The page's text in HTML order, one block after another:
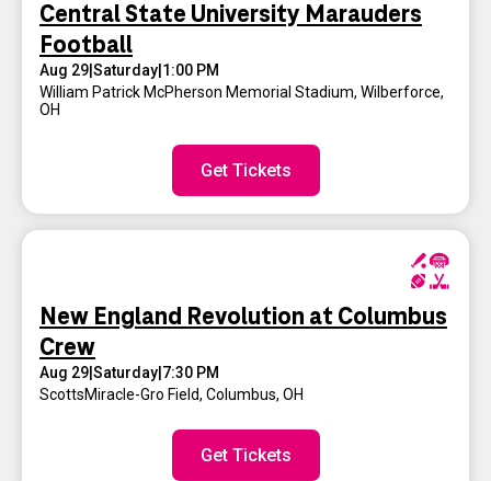
Central State University Marauders
Football
Aug 29 Saturday 1:00 PM
William Patrick McPherson Memorial Stadium, Wilberforce,
OH
Get Tickets
New England Revolution at Columbus
Crew
Aug 29 Saturday 7:30 PM
ScottsMiracle-Gro Field, Columbus, OH
Get Tickets